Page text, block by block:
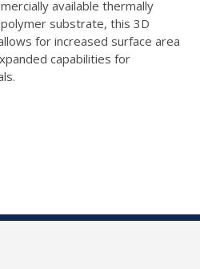
available thermally
substrate, this 3D
for increased surface area
capabilities for